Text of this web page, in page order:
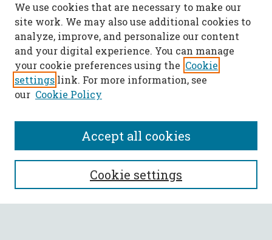
We use cookies that are necessary to make our
site work. We may also use additional cookies to
analyze, improve, and personalize our content
and your digital experience. You can manage
your cookie preferences using the Cookie
settings link. For more information, see
our Cookie Policy
Cookie settings
Accept all cookies